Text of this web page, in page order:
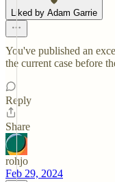
Liked by Adam Garrie
You've published an
the current case before
Reply
Share
rohjo
Feb 29, 2024